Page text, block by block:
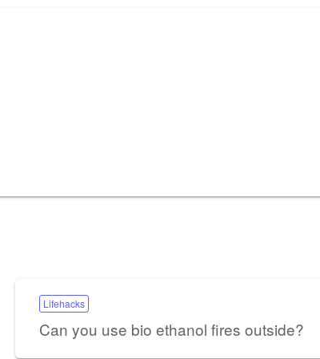
Lifehacks
Can you use bio ethanol fires outside?